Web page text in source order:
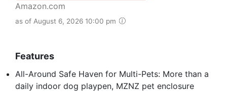
Amazon.com
as of August 6, 2026 10:00 pm
Features
All-Around Safe Haven for Multi-Pets: More than a
daily indoor dog playpen, MZNZ pet enclosure